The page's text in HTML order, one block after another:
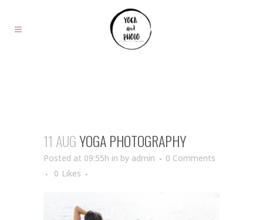
11 AUGYOGA PHOTOGRAPHY
Posted at 09:55h in by admin
0 Comments
0 Likes